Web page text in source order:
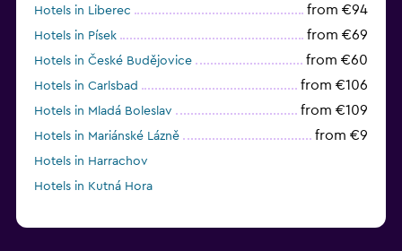
Hotels in Liberec from €94
Hotels in Písek from €69
Hotels in České Budějovice from €60
Hotels in Carlsbad from €106
Hotels in Mladá Boleslav from €109
Hotels in Mariánské Lázně from €9
Hotels in Harrachov
Hotels in Kutná Hora